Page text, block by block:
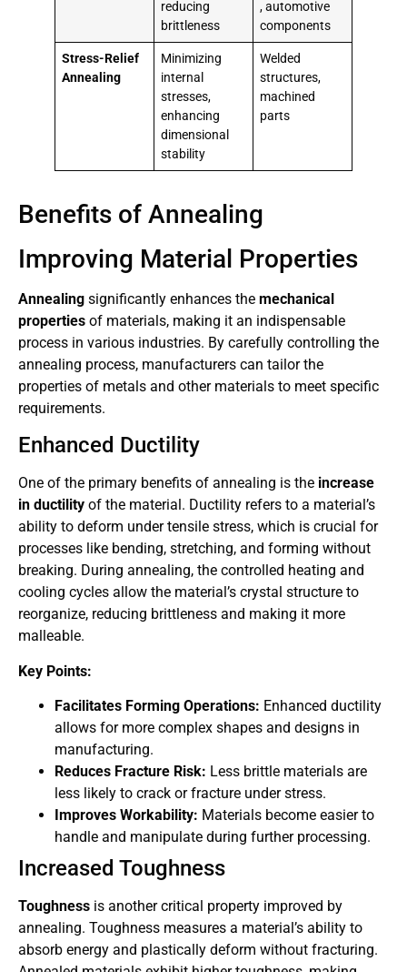
reducing
brittleness
, automotive
components
Stress-Relief
Annealing
Minimizing
internal
stresses,
enhancing
dimensional
stability
Welded
structures,
machined
parts
Benefits of Annealing
Improving Material Properties
Annealing significantly enhances the mechanical
properties of materials, making it an indispensable
process in various industries. By carefully controlling the
annealing process, manufacturers can tailor the
properties of metals and other materials to meet specific
requirements.
Enhanced Ductility
One of the primary benefits of annealing is the increase
in ductility of the material. Ductility refers to a material’s
ability to deform under tensile stress, which is crucial for
processes like bending, stretching, and forming without
breaking. During annealing, the controlled heating and
cooling cycles allow the material’s crystal structure to
reorganize, reducing brittleness and making it more
malleable.
Key Points:
Facilitates Forming Operations: Enhanced ductility
allows for more complex shapes and designs in
manufacturing.
Reduces Fracture Risk: Less brittle materials are
less likely to crack or fracture under stress.
Improves Workability: Materials become easier to
handle and manipulate during further processing.
Increased Toughness
Toughness is another critical property improved by
annealing. Toughness measures a material’s ability to
absorb energy and plastically deform without fracturing.